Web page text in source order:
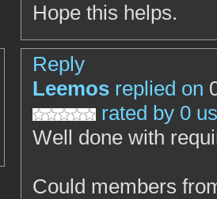
Hope this helps.
Reply
Leemos replied on
rated by 0
Well done with
Could members